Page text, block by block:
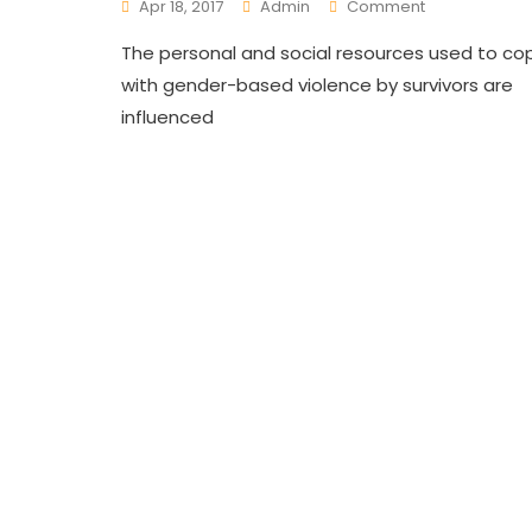
Apr 18, 2017 Admin CommentOn
Gender
Based
The personal and social resources used to
with gender-based violence by survivors are
influenced